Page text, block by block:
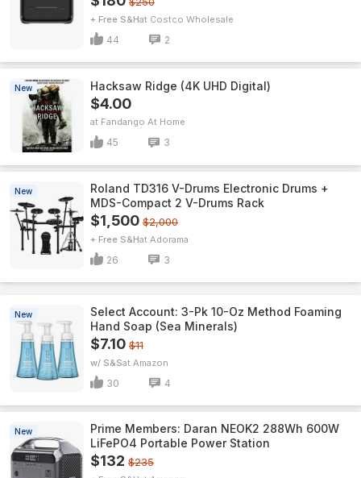
+ Free S&H Costco Wholesale
44 2
New Hacksaw Ridge (4K UHD Digital)
$4.00
Fandango At Home
45 3
New
Roland TD316 V-Drums Electronic Drums +
MDS-Compact 2 V-Drums Rack
$1,500 $2,000
+ Free S&H Adorama
26 3
New
Select Account: 3-Pk 10-Oz Method Foaming
Hand Soap (Sea Minerals)
$7.10 $11
w/ S&S Amazon
30 4
New
Prime Members: Daran NEOK2 288Wh 600W
LiFePO4 Portable Power Station
$132 $235